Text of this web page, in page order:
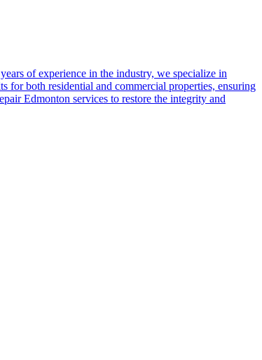
of experience in the industry, we specialize in
for both residential and commercial properties, ensuring
Edmonton services to restore the integrity and